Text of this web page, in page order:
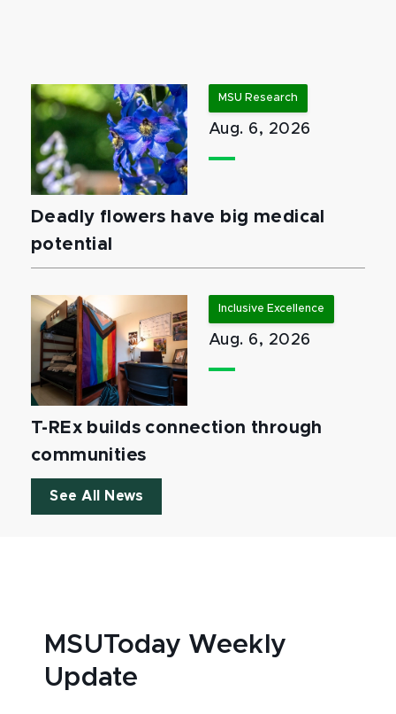
MSU Research
Aug. 6, 2026
Deadly flowers have big medical
potential
Inclusive Excellence
Aug. 6, 2026
T-REx builds connection through
communities
See All News
MSUToday Weekly
Update